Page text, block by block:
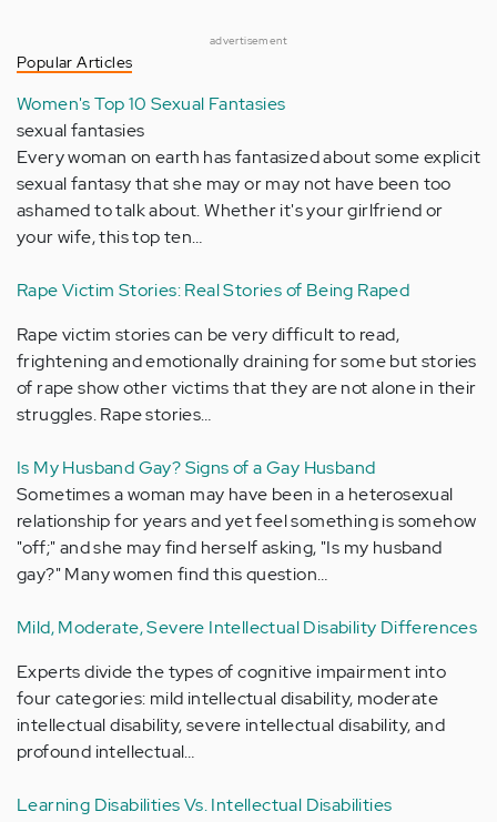
advertisement
Popular Articles
Women's Top 10 Sexual Fantasies
sexual fantasies
Every woman on earth has fantasized about some explicit
sexual fantasy that she may or may not have been too
ashamed to talk about. Whether it's your girlfriend or
your wife, this top ten…
Rape Victim Stories: Real Stories of Being Raped
Rape victim stories can be very difficult to read,
frightening and emotionally draining for some but stories
of rape show other victims that they are not alone in their
struggles. Rape stories…
Is My Husband Gay? Signs of a Gay Husband
Sometimes a woman may have been in a heterosexual
relationship for years and yet feel something is somehow
"off;" and she may find herself asking, "Is my husband
gay?" Many women find this question…
Mild, Moderate, Severe Intellectual Disability Differences
Experts divide the types of cognitive impairment into
four categories: mild intellectual disability, moderate
intellectual disability, severe intellectual disability, and
profound intellectual…
Learning Disabilities Vs. Intellectual Disabilities